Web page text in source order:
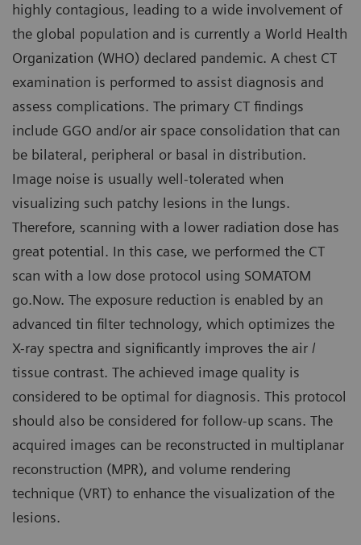
highly contagious, leading to a wide involvement of
the global population and is currently a World Health
Organization (WHO) declared pandemic. A chest CT
examination is performed to assist diagnosis and
assess complications. The primary CT findings
include GGO and/or air space consolidation that can
be bilateral, peripheral or basal in distribution.
Image noise is usually well-tolerated when
visualizing such patchy lesions in the lungs.
Therefore, scanning with a lower radiation dose has
great potential. In this case, we performed the CT
scan with a low dose protocol using SOMATOM
go.Now. The exposure reduction is enabled by an
advanced tin filter technology, which optimizes the
X-ray spectra and significantly improves the air /
tissue contrast. The achieved image quality is
considered to be optimal for diagnosis. This protocol
should also be considered for follow-up scans. The
acquired images can be reconstructed in multiplanar
reconstruction (MPR), and volume rendering
technique (VRT) to enhance the visualization of the
lesions.